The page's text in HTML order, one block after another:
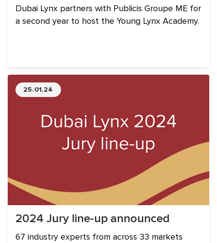
Dubai Lynx partners with Publicis Groupe ME for
a second year to host the Young Lynx Academy.
25.01.24
2024 Jury line-up announced
67 industry experts from across 33 markets